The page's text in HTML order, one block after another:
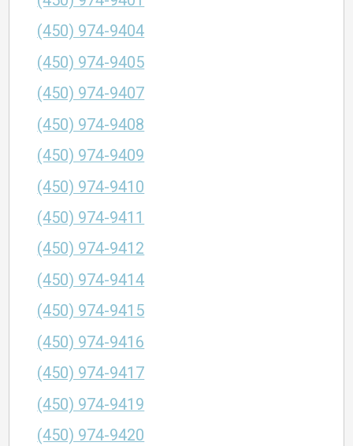
(450) 974-9404
(450) 974-9405
(450) 974-9407
(450) 974-9408
(450) 974-9409
(450) 974-9410
(450) 974-9411
(450) 974-9412
(450) 974-9414
(450) 974-9415
(450) 974-9416
(450) 974-9417
(450) 974-9419
(450) 974-9420